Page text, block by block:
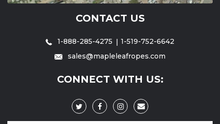
CONTACT US
1-888-285-4275
1-519-752-6642
sales@mapleleafropes.com
CONNECT WITH US: